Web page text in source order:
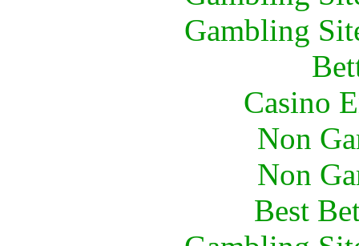
Gambling
Casino
Non
Non
Best